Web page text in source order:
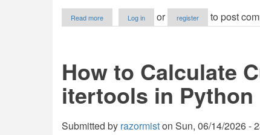
Read more
How
Product
in
Log in or register to post
How to Calculate
itertools in Python
Submitted by razormiston Sun, 06/14/2026 -